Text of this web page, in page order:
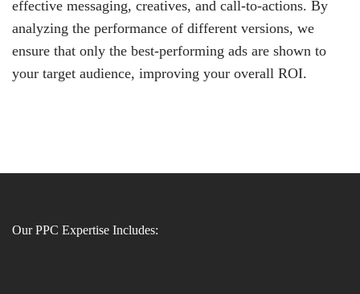
effective messaging, creatives, and call-to-actions. By
analyzing the performance of different versions, we
ensure that only the best-performing ads are shown to
your target audience, improving your overall ROI.
Our PPC Expertise Includes: